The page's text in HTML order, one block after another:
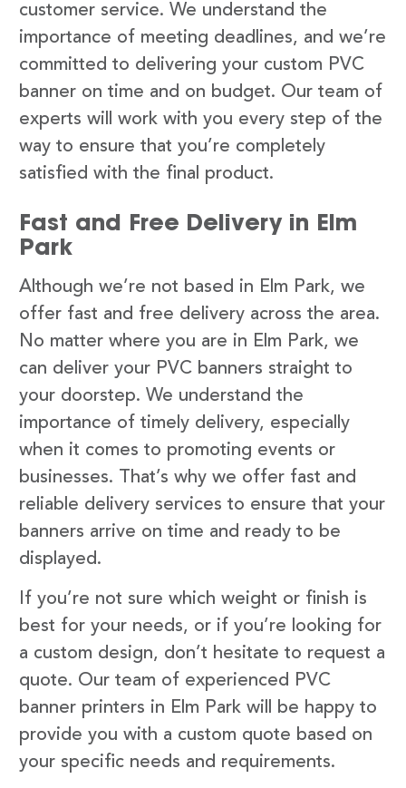
customer service. We understand the
importance of meeting deadlines, and we’re
committed to delivering your custom PVC
banner on time and on budget. Our team of
experts will work with you every step of the
way to ensure that you’re completely
satisfied with the final product.
Fast and Free Delivery in Elm
Park
Although we’re not based in Elm Park, we
offer fast and free delivery across the area.
No matter where you are in Elm Park, we
can deliver your PVC banners straight to
your doorstep. We understand the
importance of timely delivery, especially
when it comes to promoting events or
businesses. That’s why we offer fast and
reliable delivery services to ensure that your
banners arrive on time and ready to be
displayed.
If you’re not sure which weight or finish is
best for your needs, or if you’re looking for
a custom design, don’t hesitate to request a
quote. Our team of experienced PVC
banner printers in Elm Park will be happy to
provide you with a custom quote based on
your specific needs and requirements.